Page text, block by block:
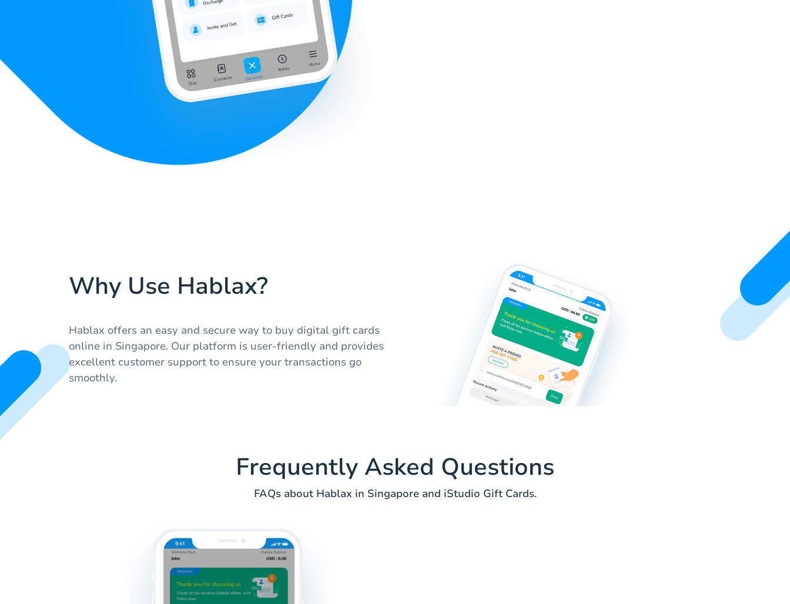
Why Use Hablax?
Hablax offers an easy and secure way to buy digital gift cards
online in Singapore. Our platform is user-friendly and provides
excellent customer support to ensure your transactions go
smoothly.
Frequently Asked Questions
FAQs about Hablax in Singapore and iStudio Gift Cards.